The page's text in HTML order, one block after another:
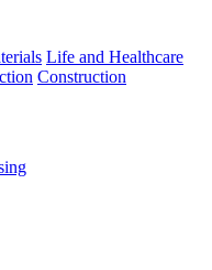
Life and Healthcare
Construction